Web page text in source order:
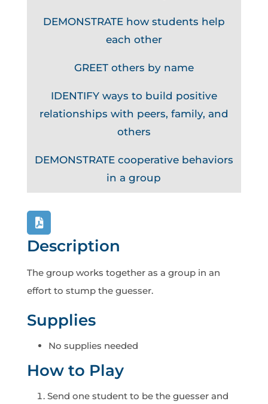
DEMONSTRATE how students help
each other
GREET others by name
IDENTIFY ways to build positive
relationships with peers, family, and
others
DEMONSTRATE cooperative behaviors
in a group
Description
The group works together as a group in an
effort to stump the guesser.
Supplies
No supplies needed
How to Play
Send one student to be the guesser and